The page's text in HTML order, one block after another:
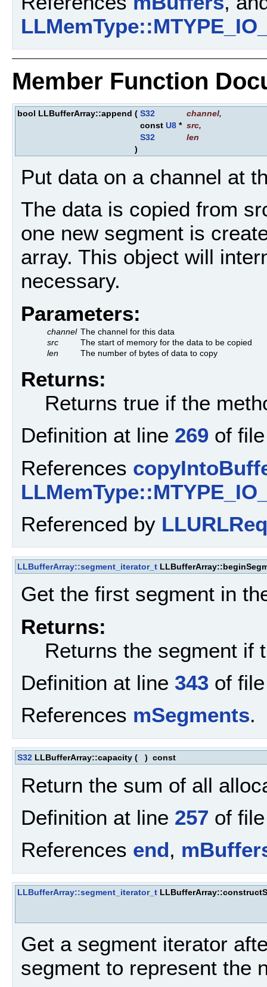
Member Function
bool LLBufferArray::append ( S32 channel,
const U8 * src,
S32
len
)
Put data on a channel at
The data is copied from
one new segment is
array. This object will
necessary.
Parameters:
channel The channel for this data
src
The start of memory for the data to be copied
len
The number of bytes of data to copy
Returns:
Returns true if the
Definition at line 269 of
References
Referenced by
LLBufferArray::segment_iterator_t
Get the first segment in
Returns:
Returns the segment if
Definition at line 343 of
References mSegments.
S32 LLBufferArray::capacity ( ) const
Return the sum of all
Definition at line 257 of
References end,
LLBufferArray::segment_iterator_t
Get a segment iterator
segment to represent the